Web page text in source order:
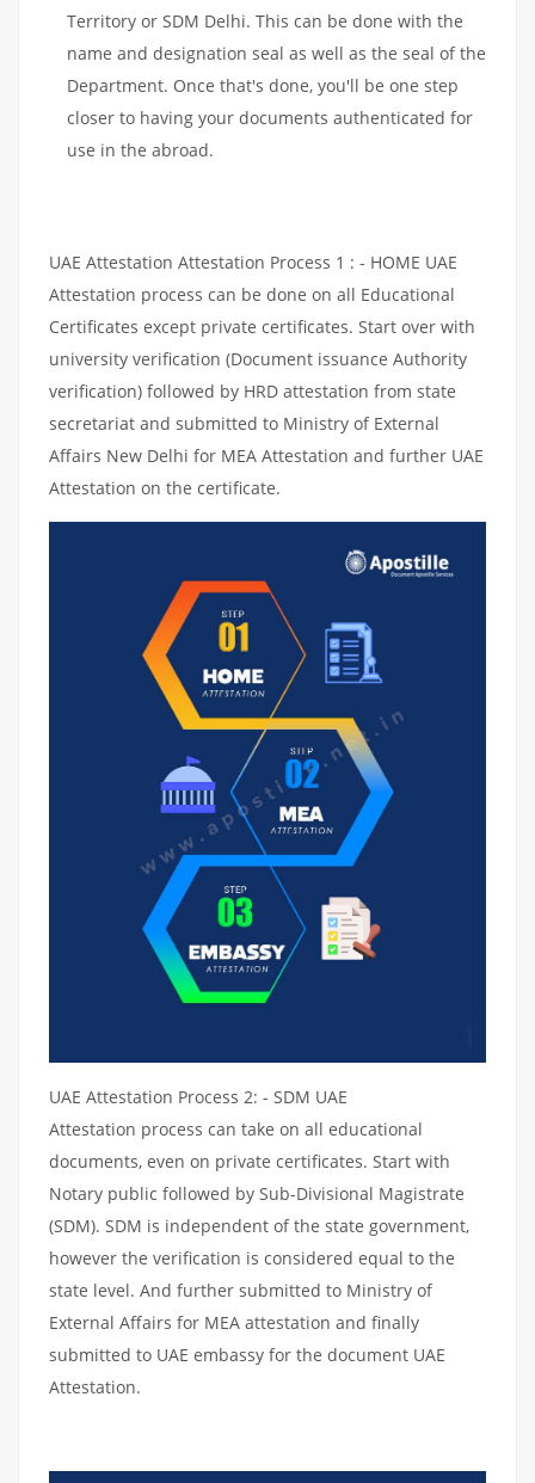
Territory or SDM Delhi. This can be done with the
name and designation seal as well as the seal of the
Department. Once that's done, you'll be one step
closer to having your documents authenticated for
use in the abroad.
UAE Attestation Attestation Process 1 : - HOME UAE
Attestation process can be done on all Educational
Certificates except private certificates. Start over with
university verification (Document issuance Authority
verification) followed by HRD attestation from state
secretariat and submitted to Ministry of External
Affairs New Delhi for MEA Attestation and further UAE
Attestation on the certificate.
UAE Attestation Process 2: - SDM UAE
Attestation process can take on all educational
documents, even on private certificates. Start with
Notary public followed by Sub-Divisional Magistrate
(SDM). SDM is independent of the state government,
however the verification is considered equal to the
state level. And further submitted to Ministry of
External Affairs for MEA attestation and finally
submitted to UAE embassy for the document UAE
Attestation.